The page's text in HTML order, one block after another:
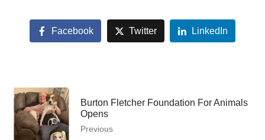
Facebook Twitter LinkedIn
Burton Fletcher Foundation For Animals
Opens
Previous